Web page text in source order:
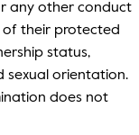
any other conduct
of their protected
status,
sexual orientation.
does not